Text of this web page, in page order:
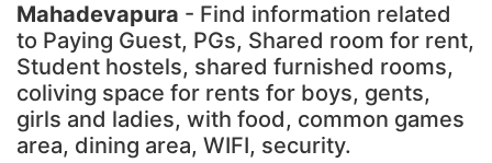
Mahadevapura - Find information related
to Paying Guest, PGs, Shared room for rent,
Student hostels, shared furnished rooms,
coliving space for rents for boys, gents,
girls and ladies, with food, common games
area, dining area, WIFI, security.